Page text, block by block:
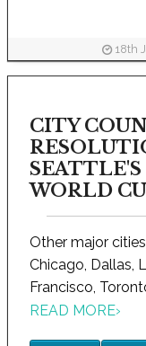
18th
CITY
WORLD
Other major
Chicago, Dallas,
Francisco,
READ MORE›